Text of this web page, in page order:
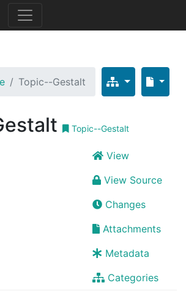
Topic--Gestalt
Topic--Gestalt
View
View Source
Changes
Attachments
Metadata
Categories